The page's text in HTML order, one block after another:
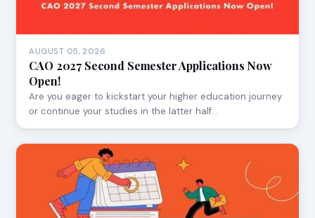
AUGUST 05, 2026
CAO 2027 Second Semester Applications Now
Open!
Are you eager to kickstart your higher education journey
or continue your studies in the latter half…